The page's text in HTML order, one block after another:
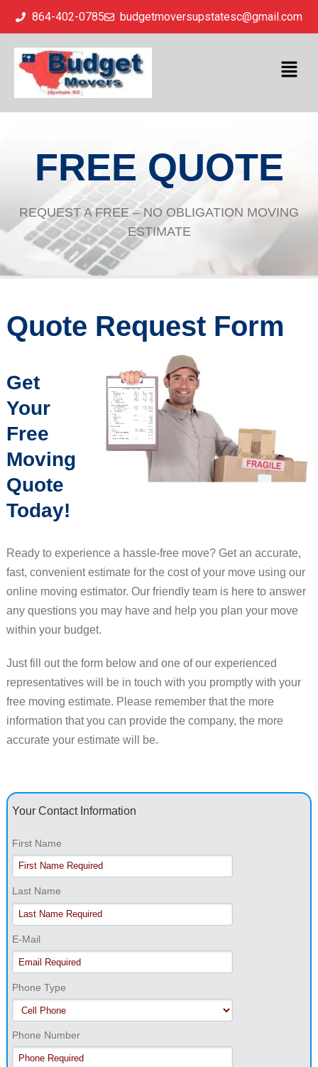
864-402-0785 budgetmoversupstatesc@gmail.com
FREE QUOTE
REQUEST A FREE – NO OBLIGATION MOVING
ESTIMATE
Quote Request Form
Get
Your
Free
Moving
Quote
Today!
Ready to experience a hassle-free move? Get an accurate,
fast, convenient estimate for the cost of your move using our
online moving estimator. Our friendly team is here to answer
any questions you may have and help you plan your move
within your budget.
Just fill out the form below and one of our experienced
representatives will be in touch with you promptly with your
free moving estimate. Please remember that the more
information that you can provide the company, the more
accurate your estimate will be.
Your Contact Information
First Name
Last Name
E-Mail
Phone Type
Phone Number